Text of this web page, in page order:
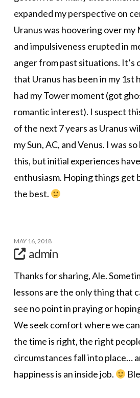
expanded my perspective on
Uranus was hoovering over my
and impulsiveness erupted in
anger from past situations. It’s
that Uranus has been in my 1st
had my Tower moment (got
romantic interest). I suspect
of the next 7 years as Uranus
my Sun, AC, and Venus. I was
this, but initial experiences
enthusiasm. Hoping things get
the best.
MAY 16, 2018
admin
Thanks for sharing, Ale.
lessons are the only thing that
see no point in praying or
We seek comfort where we
the time is right, the right
circumstances fall into place…
happiness is an inside job.